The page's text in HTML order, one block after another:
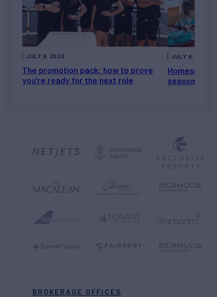
The promotion pack: how to prove
you’re ready for the next role
JULY 8, 2026
season, not
JULY 8, 2026
BROKERAGE OFFICES